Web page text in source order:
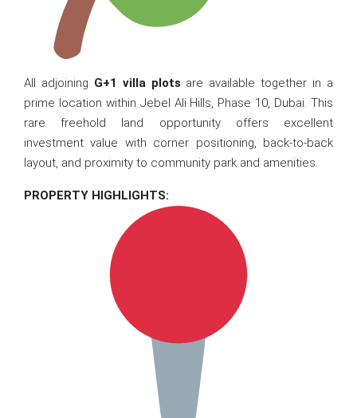
All adjoining G+1 villa plots are available together in a
prime location within Jebel Ali Hills, Phase 10, Dubai. This
rare freehold land opportunity offers excellent
investment value with corner positioning, back-to-back
layout, and proximity to community park and amenities.
PROPERTY HIGHLIGHTS: